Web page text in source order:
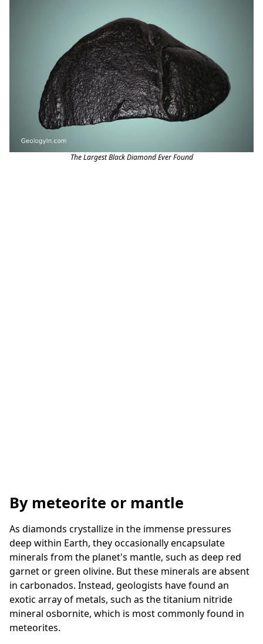
The Largest Black Diamond Ever Found
By meteorite or mantle
As diamonds crystallize in the immense pressures
deep within Earth, they occasionally encapsulate
minerals from the planet's mantle, such as deep red
garnet or green olivine. But these minerals are absent
in carbonados. Instead, geologists have found an
exotic array of metals, such as the titanium nitride
mineral osbornite, which is most commonly found in
meteorites.